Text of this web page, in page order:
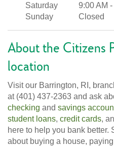
Saturday
9:00 AM -
Sunday
Closed
About the Citizens
location
Visit our Barrington, RI,
at (401) 437-2363 and ask
checking and savings
student loans, credit cards,
here to help you bank better.
about buying a house,